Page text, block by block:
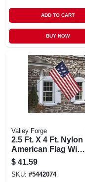
ADD TO CART
BUY NOW
Valley Forge
2.5 Ft. X 4 Ft. Nylon
American Flag With
5 Ft. Aluminum
Pole Kit
$ 41.59
SKU: #5442074